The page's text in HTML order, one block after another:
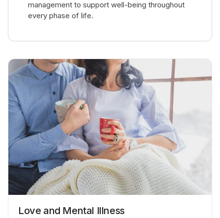
management to support well-being throughout
every phase of life.
Love and Mental Illness